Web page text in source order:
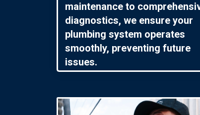
maintenance to
diagnostics, we ensure your
plumbing system operates
smoothly, preventing future
issues.